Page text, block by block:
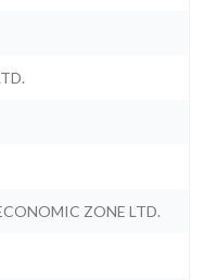
ZONE LTD.